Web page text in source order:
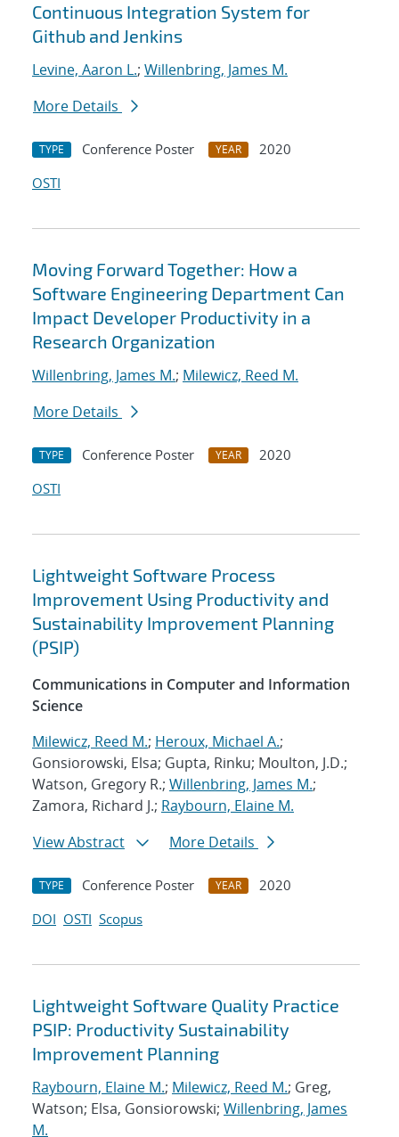
Continuous Integration System for
Github and Jenkins
Levine, Aaron L.; Willenbring, James M.
More Details
TYPE Conference Poster YEAR
2020
OSTI
Moving Forward Together: How a
Software Engineering Department Can
Impact Developer Productivity in a
Research Organization
Willenbring, James M.; Milewicz, Reed M.
More Details
TYPE Conference Poster YEAR
2020
OSTI
Lightweight Software Process
Improvement Using Productivity and
Sustainability Improvement Planning
(PSIP)
Communications in Computer and Information
Science
Milewicz, Reed M.; Heroux, Michael A.;
Gonsiorowski, Elsa; Gupta, Rinku; Moulton, J.D.;
Watson, Gregory R.; Willenbring, James M.;
Zamora, Richard J.; Raybourn, Elaine M.
View Abstract
More Details
TYPE Conference Poster YEAR
2020
DOI OSTI Scopus
Lightweight Software Quality Practice
PSIP: Productivity Sustainability
Improvement Planning
Raybourn, Elaine M.; Milewicz, Reed M.; Greg,
Watson; Elsa, Gonsiorowski; Willenbring, James
M.